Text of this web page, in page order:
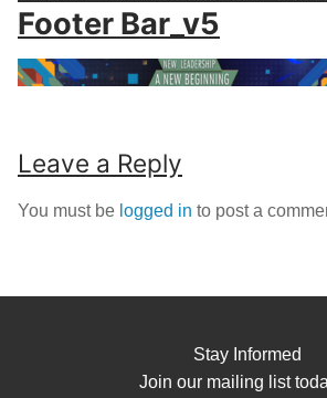
Footer Bar_v5
Leave a Reply
You must be logged in to post a
Stay Informed
Join our mailing list